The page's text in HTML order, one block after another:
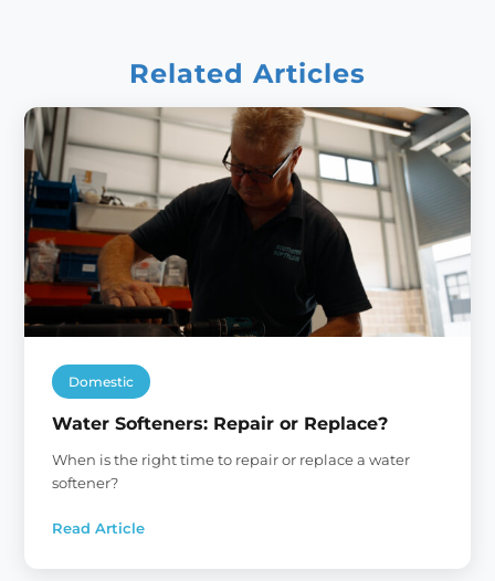
Related Articles
Domestic
Water Softeners: Repair or Replace?
When is the right time to repair or replace a water
softener?
Read Article
: